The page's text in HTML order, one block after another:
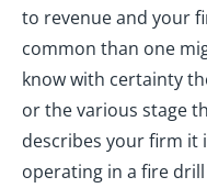
to revenue and your
common than one
know with certainty
or the various stage
describes your firm it
operating in a fire